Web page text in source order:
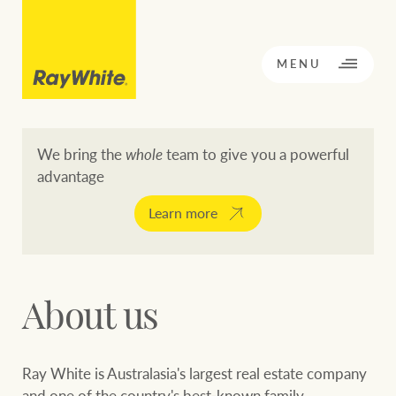
Buying a property
BACK TO MENU
Residential
BACK TO MENU
MENU
CLOSE
We bring thewholeteam to give you a powerful
advantage
Learn more
About us
Ray White is Australasia's largest real estate company